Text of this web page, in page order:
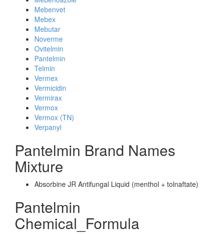
Mebenvet
Mebex
Mebutar
Noverme
Ovitelmin
Pantelmin
Telmin
Vermex
Vermicidin
Vermirax
Vermox
Vermox (TN)
Verpanyl
Pantelmin Brand Names
Mixture
Absorbine JR Antifungal Liquid (menthol + tolnaftate)
Pantelmin
Chemical_Formula